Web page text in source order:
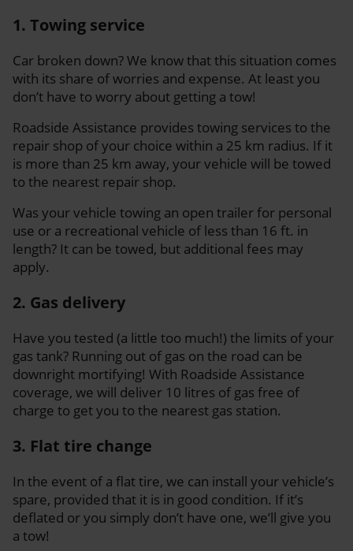
1. Towing service
Car broken down? We know that this situation comes
with its share of worries and expense. At least you
don’t have to worry about getting a tow!
Roadside Assistance provides towing services to the
repair shop of your choice within a 25 km radius. If it
is more than 25 km away, your vehicle will be towed
to the nearest repair shop.
Was your vehicle towing an open trailer for personal
use or a recreational vehicle of less than 16 ft. in
length? It can be towed, but additional fees may
apply.
2. Gas delivery
Have you tested (a little too much!) the limits of your
gas tank? Running out of gas on the road can be
downright mortifying! With Roadside Assistance
coverage, we will deliver 10 litres of gas free of
charge to get you to the nearest gas station.
3. Flat tire change
In the event of a flat tire, we can install your vehicle’s
spare, provided that it is in good condition. If it’s
deflated or you simply don’t have one, we’ll give you
a tow!